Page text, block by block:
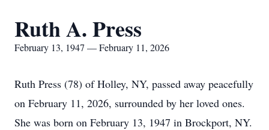
Ruth A. Press
February 13, 1947 — February 11, 2026
Ruth Press (78) of Holley, NY, passed away peacefully
on February 11, 2026, surrounded by her loved ones.
She was born on February 13, 1947 in Brockport, NY.